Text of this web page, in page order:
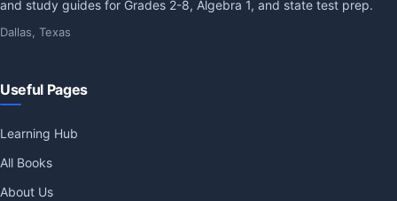
and study guides for Grades 2-8, Algebra 1, and state test prep.
Dallas, Texas
Useful Pages
Learning Hub
All Books
About Us